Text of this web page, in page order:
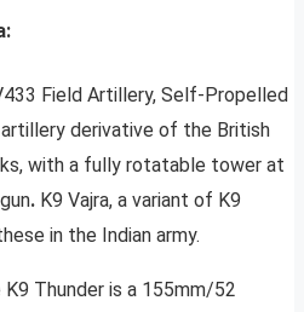
Field Artillery, Self-Propelled
derivative of the British
with a fully rotatable tower at
. K9 Vajra, a variant of K9
in the Indian army.
K9 Thunder is a 155mm/52